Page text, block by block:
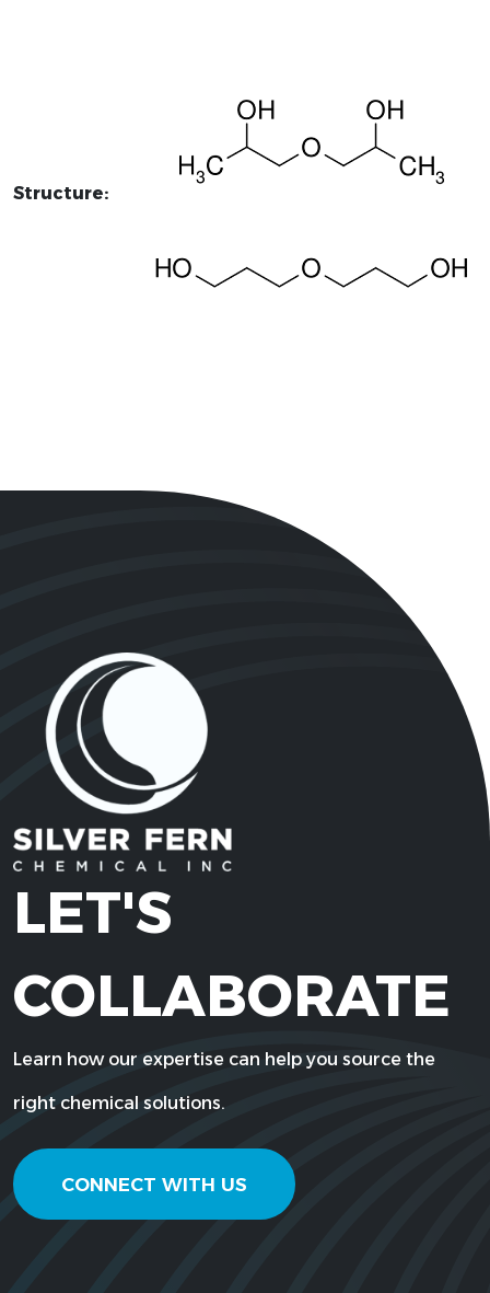
Structure:
LET'S
COLLABORATE
Learn how our expertise can help you source the
right chemical solutions.
CONNECT WITH US